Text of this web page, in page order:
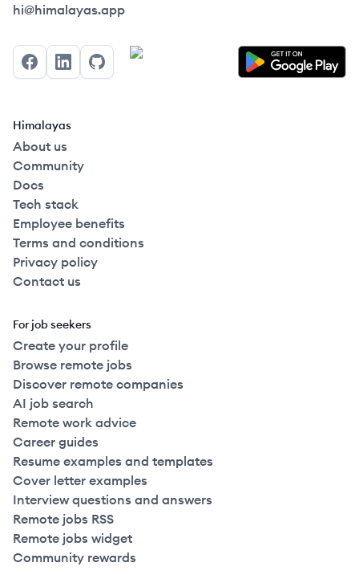
Himalayas logo
hi@himalayas.app
FacebookLinkedInGitHub
Himalayas
About us
Community
Docs
Tech stack
Employee benefits
Terms and conditions
Privacy policy
Contact us
For job seekers
Create your profile
Browse remote jobs
Discover remote companies
AI job search
Remote work advice
Career guides
Resume examples and templates
Cover letter examples
Interview questions and answers
Remote jobs RSS
Remote jobs widget
Community rewards